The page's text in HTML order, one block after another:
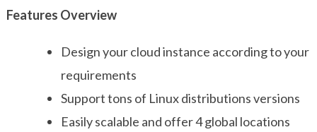
Features Overview
Design your cloud instance according to your
requirements
Support tons of Linux distributions versions
Easily scalable and offer 4 global locations